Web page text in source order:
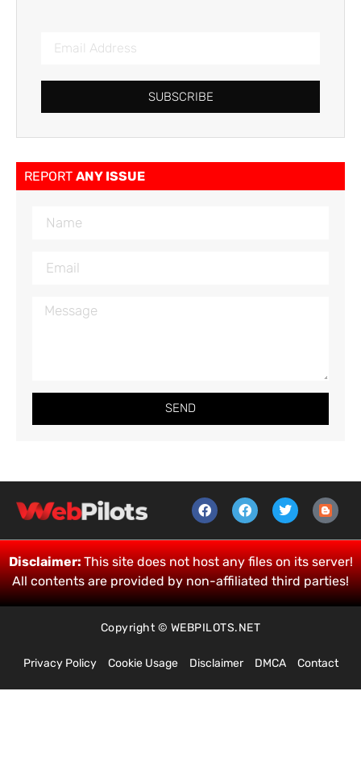
SUBSCRIBE
REPORT ANY ISSUE
SEND
Disclaimer:This site does not host any files on its server!
All contents are provided by non-affiliated third parties!
Copyright © WEBPILOTS.NET
Privacy Policy Cookie Usage Disclaimer DMCA Contact